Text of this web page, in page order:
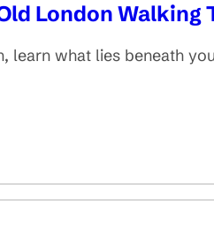
London Walking
learn what lies beneath